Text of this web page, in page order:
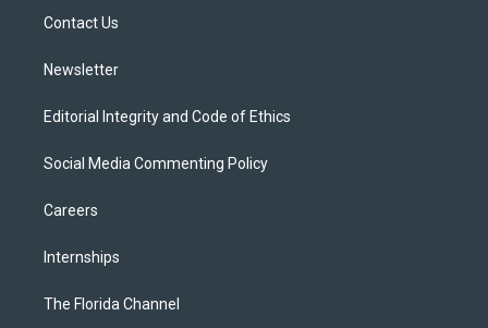
Contact Us
Newsletter
Editorial Integrity and Code of Ethics
Social Media Commenting Policy
Careers
Internships
The Florida Channel